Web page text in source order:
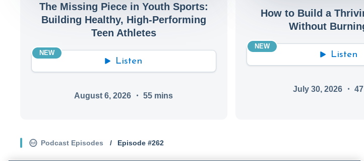
The Missing Piece in Youth Sports:
Building Healthy, High-Performing
Teen Athletes
NEW
Listen
August 6, 2026 ・55 mins
How to Build a
Without
NEW
Listen
July 30, 2026 ・47
Podcast Episodes / Episode #262